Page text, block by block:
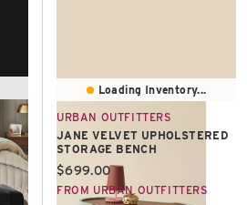
Loading Inventory...
URBAN OUTFITTERS
JANE VELVET UPHOLSTERED
STORAGE BENCH
Current price:
$699.00
FROM URBAN OUTFITTERS